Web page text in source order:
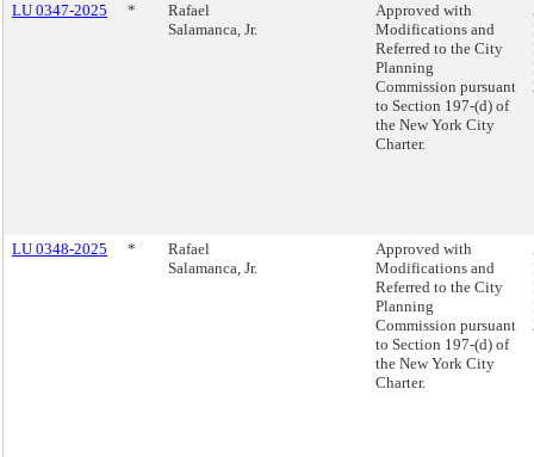
LU 0347-2025
*
Rafael
Salamanca, Jr.
Approved with
Modifications and
Referred to the City
Planning
Commission pursuant
to Section 197-(d) of
the New York City
Charter.
LU 0348-2025 *
Rafael
Salamanca, Jr.
Approved with
Modifications and
Referred to the City
Planning
Commission pursuant
to Section 197-(d) of
the New York City
Charter.